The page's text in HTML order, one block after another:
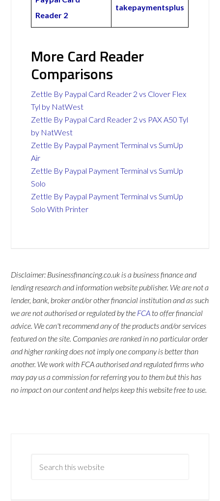
Reader 2
takepaymentsplus
More Card Reader
Comparisons
Zettle By Paypal Card Reader 2 vs Clover Flex
Tyl by NatWest
Zettle By Paypal Card Reader 2 vs PAX A50 Tyl
by NatWest
Zettle By Paypal Payment Terminal vs SumUp
Air
Zettle By Paypal Payment Terminal vs SumUp
Solo
Zettle By Paypal Payment Terminal vs SumUp
Solo With Printer
Disclaimer: Businessfinancing.co.uk is a business finance and
lending research and information website publisher. We are not a
lender, bank, broker and/or other financial institution and as such
we are not authorised or regulated by the FCA to offer financial
advice. We can't recommend any of the products and/or services
featured on the site. Companies are ranked in no particular order
and higher ranking does not imply one company is better than
another. We work with FCA authorised and regulated firms who
may pay us a commission for referring you to them but this has
no impact on our content and helps keep this website free to use.